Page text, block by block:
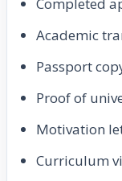
Academic
Passport
Proof of
Motivation
Curriculum